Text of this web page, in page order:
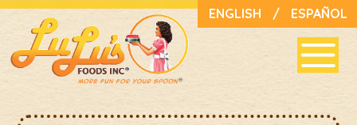
ENGLISH / ESPAÑOL